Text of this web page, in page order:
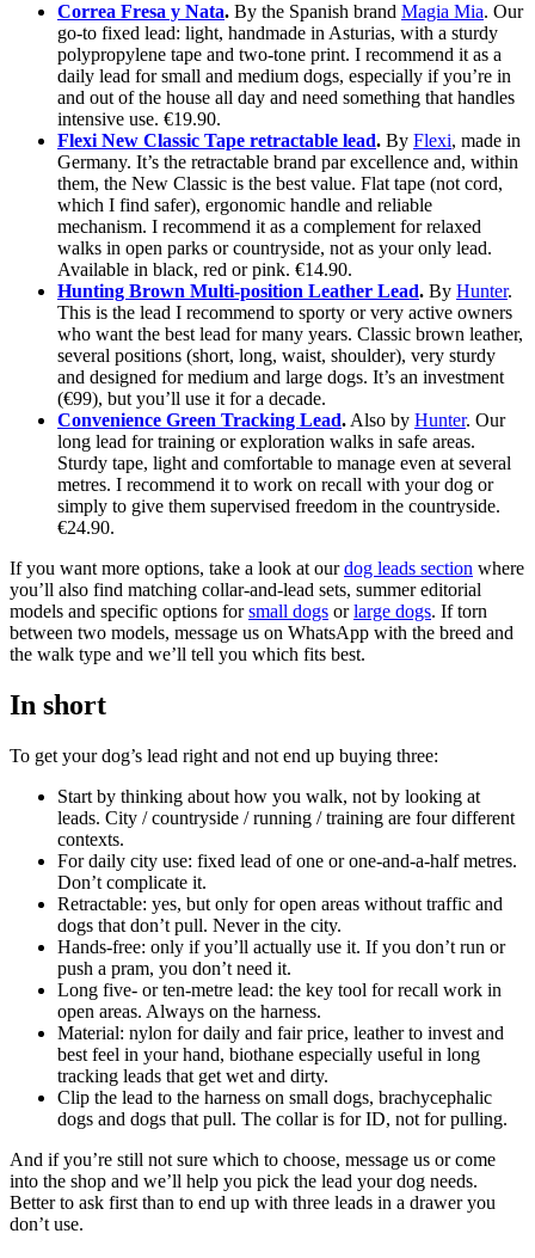
Correa Fresa y Nata. By the Spanish brand Magia Mia. Our
go-to fixed lead: light, handmade in Asturias, with a sturdy
polypropylene tape and two-tone print. I recommend it as a
daily lead for small and medium dogs, especially if you’re in
and out of the house all day and need something that handles
intensive use. €19.90.
Flexi New Classic Tape retractable lead. By Flexi, made in
Germany. It’s the retractable brand par excellence and, within
them, the New Classic is the best value. Flat tape (not cord,
which I find safer), ergonomic handle and reliable
mechanism. I recommend it as a complement for relaxed
walks in open parks or countryside, not as your only lead.
Available in black, red or pink. €14.90.
Hunting Brown Multi-position Leather Lead. By Hunter.
This is the lead I recommend to sporty or very active owners
who want the best lead for many years. Classic brown leather,
several positions (short, long, waist, shoulder), very sturdy
and designed for medium and large dogs. It’s an investment
(€99), but you’ll use it for a decade.
Convenience Green Tracking Lead. Also by Hunter. Our
long lead for training or exploration walks in safe areas.
Sturdy tape, light and comfortable to manage even at several
metres. I recommend it to work on recall with your dog or
simply to give them supervised freedom in the countryside.
€24.90.
If you want more options, take a look at ourdog leads section where
you’ll also find matching collar-and-lead sets, summer editorial
models and specific options forsmall dogs orlarge dogs. If torn
between two models, message us on WhatsApp with the breed and
the walk type and we’ll tell you which fits best.
In short
To get your dog’s lead right and not end up buying three:
Start by thinking about how you walk, not by looking at
leads. City / countryside / running / training are four different
contexts.
For daily city use: fixed lead of one or one-and-a-half metres.
Don’t complicate it.
Retractable: yes, but only for open areas without traffic and
dogs that don’t pull. Never in the city.
Hands-free: only if you’ll actually use it. If you don’t run or
push a pram, you don’t need it.
Long five- or ten-metre lead: the key tool for recall work in
open areas. Always on the harness.
Material: nylon for daily and fair price, leather to invest and
best feel in your hand, biothane especially useful in long
tracking leads that get wet and dirty.
Clip the lead to the harness on small dogs, brachycephalic
dogs and dogs that pull. The collar is for ID, not for pulling.
And if you’re still not sure which to choose, message us or come
into the shop and we’ll help you pick the lead your dog needs.
Better to ask first than to end up with three leads in a drawer you
don’t use.